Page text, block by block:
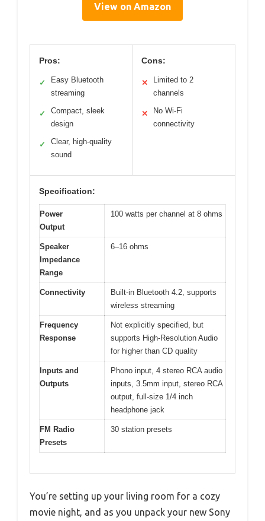
View on Amazon
Pros:
✓
Easy Bluetooth
streaming
✓
Compact, sleek
design
✓
Clear, high-quality
sound
Cons:
✕
Limited to 2
channels
✕
No Wi-Fi
connectivity
Specification:
Power
Output
100 watts per channel at 8 ohms
Speaker
Impedance
Range
6–16 ohms
Connectivity
Built-in Bluetooth 4.2, supports
wireless streaming
Frequency
Response
Not explicitly specified, but
supports High-Resolution Audio
for higher than CD quality
Inputs and
Outputs
Phono input, 4 stereo RCA audio
inputs, 3.5mm input, stereo RCA
output, full-size 1/4 inch
headphone jack
FM Radio
Presets
30 station presets
You’re setting up your living room for a cozy
movie night, and as you unpack your new Sony